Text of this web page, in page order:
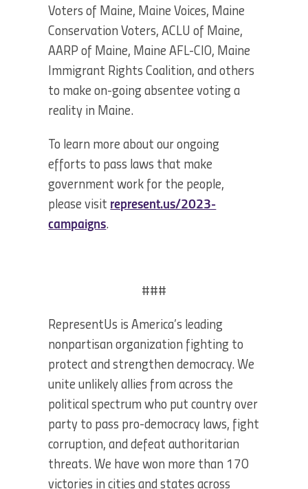
Voters of Maine, Maine Voices, Maine
Conservation Voters, ACLU of Maine,
AARP of Maine, Maine AFL-CIO, Maine
Immigrant Rights Coalition, and others
to make on-going absentee voting a
reality in Maine.
To learn more about our ongoing
efforts to pass laws that make
government work for the people,
please visit represent.us/2023-
campaigns.
###
RepresentUs is America’s leading
nonpartisan organization fighting to
protect and strengthen democracy. We
unite unlikely allies from across the
political spectrum who put country over
party to pass pro-democracy laws, fight
corruption, and defeat authoritarian
threats. We have won more than 170
victories in cities and states across